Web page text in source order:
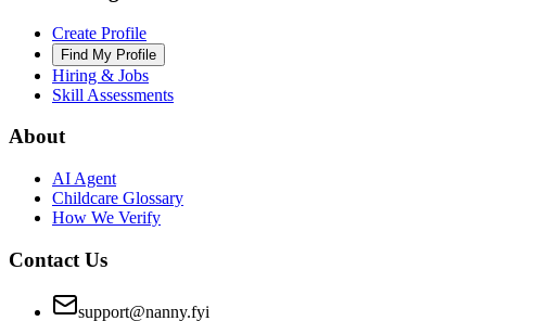
Create Profile
Find My Profile
Hiring & Jobs
Skill Assessments
About
AI Agent
Childcare Glossary
How We Verify
Contact Us
support@nanny.fyi